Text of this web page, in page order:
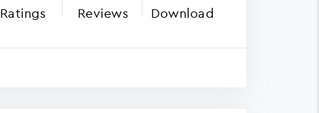
Ratings Reviews Download